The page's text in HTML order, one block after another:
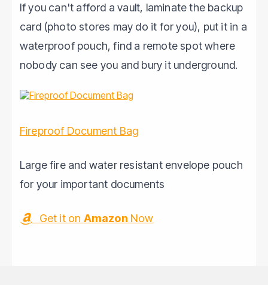
If you can't afford a vault, laminate the backup
card (photo stores may do it for you), put it in a
waterproof pouch, find a remote spot where
nobody can see you and bury it underground.
Fireproof Document Bag
Large fire and water resistant envelope pouch
for your important documents
Get it on Amazon Now